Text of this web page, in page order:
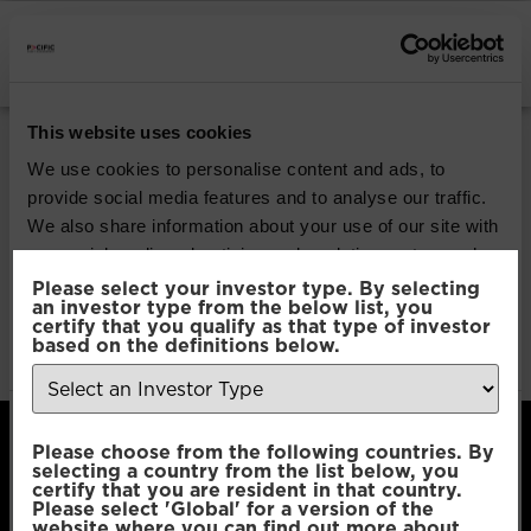
This website uses cookies
We use cookies to personalise content and ads, to
provide social media features and to analyse our traffic.
We also share information about your use of our site with
our social media, advertising and analytics partners who
may combine it with other information that you’ve
provided to them or that they’ve collected from your use
of their services.
Selection
Necessary
Preferences
Please select your investor type. By selecting
an investor type from the below list, you
certify that you qualify as that type of investor
based on the definitions below.
Please choose from the following countries. By
selecting a country from the list below, you
certify that you are resident in that country.
Please select 'Global' for a version of the
Pacific G10 Macro
Rates
Download
File Type:pdf
Categories:Product Documents
Author:2112 developers